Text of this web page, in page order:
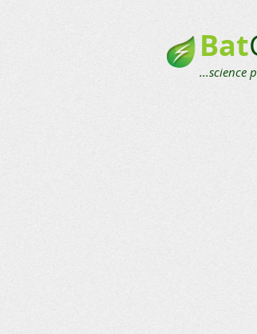
Bat
...science